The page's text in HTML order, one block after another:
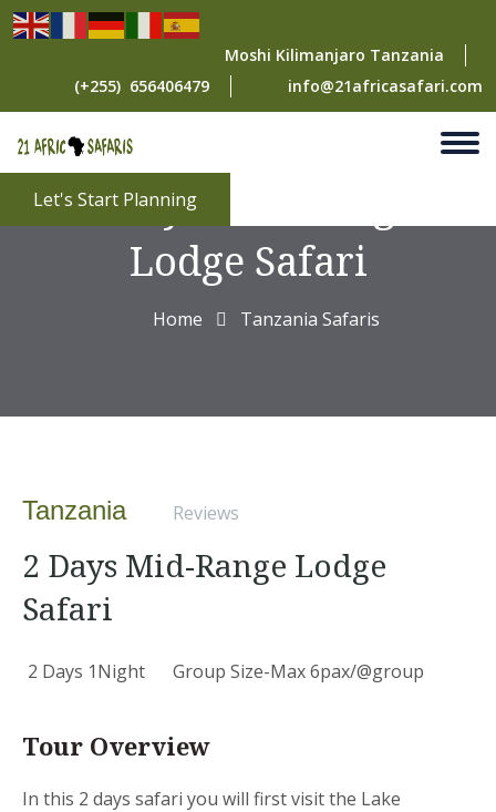
Moshi Kilimanjaro Tanzania
(+255) 656406479
info@21africasafari.com
Let's Start Planning
2 Days Mid-Range
Lodge Safari
Home Tanzania Safaris
Tanzania Reviews
2 Days Mid-Range Lodge
Safari
2 Days 1Night Group Size-Max 6pax/@group
Tour Overview
In this 2 days safari you will first visit the Lake